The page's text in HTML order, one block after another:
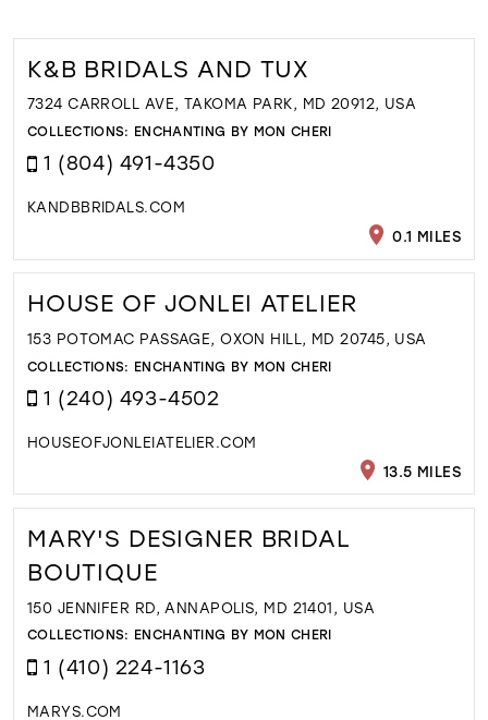
K&B BRIDALS AND TUX
7324 CARROLL AVE, TAKOMA PARK, MD 20912, USA
COLLECTIONS: ENCHANTING BY MON CHERI
1 (804) 491-4350
KANDBBRIDALS.COM
0.1 MILES
HOUSE OF JONLEI ATELIER
153 POTOMAC PASSAGE, OXON HILL, MD 20745, USA
COLLECTIONS: ENCHANTING BY MON CHERI
1 (240) 493-4502
HOUSEOFJONLEIATELIER.COM
13.5 MILES
MARY'S DESIGNER BRIDAL
BOUTIQUE
150 JENNIFER RD, ANNAPOLIS, MD 21401, USA
COLLECTIONS: ENCHANTING BY MON CHERI
1 (410) 224-1163
MARYS.COM